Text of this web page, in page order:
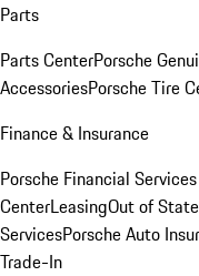
Parts
Parts CenterPorsche
AccessoriesPorsche Tire
Finance & Insurance
Porsche Financial
CenterLeasingOut of
ServicesPorsche Auto
Trade-In